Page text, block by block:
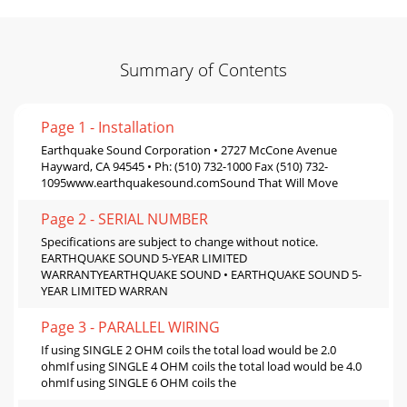
Summary of Contents
Page 1 - Installation
Earthquake Sound Corporation • 2727 McCone Avenue
Hayward, CA 94545 • Ph: (510) 732-1000 Fax (510) 732-
1095www.earthquakesound.comSound That Will Move
Page 2 - SERIAL NUMBER
Specifications are subject to change without notice.
EARTHQUAKE SOUND 5-YEAR LIMITED
WARRANTYEARTHQUAKE SOUND • EARTHQUAKE SOUND 5-
YEAR LIMITED WARRAN
Page 3 - PARALLEL WIRING
If using SINGLE 2 OHM coils the total load would be 2.0
ohmIf using SINGLE 4 OHM coils the total load would be 4.0
ohmIf using SINGLE 6 OHM coils the